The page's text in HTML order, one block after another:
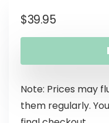
$39.95
Note: Prices may
them regularly.